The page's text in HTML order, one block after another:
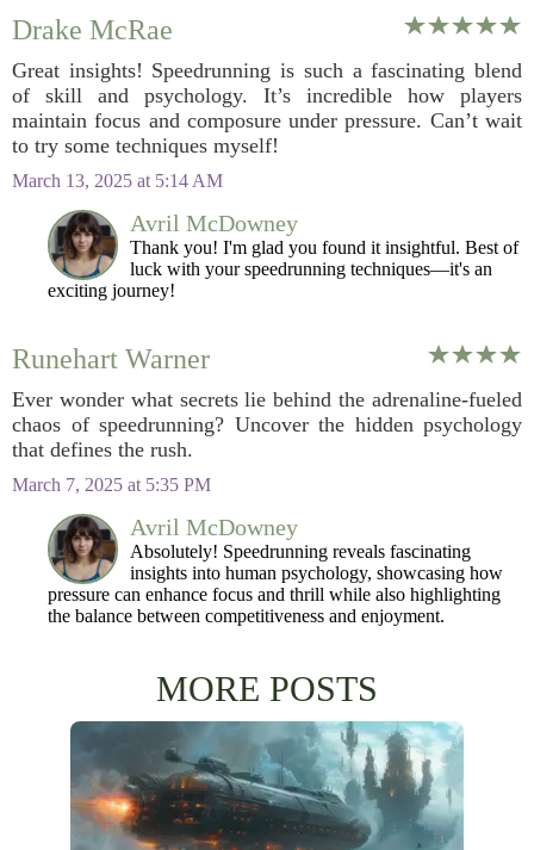
Drake McRae
Great insights! Speedrunning is such a fascinating blend
of skill and psychology. It’s incredible how players
maintain focus and composure under pressure. Can’t wait
to try some techniques myself!
March 13, 2025 at 5:14 AM
Avril McDowney
Thank you! I'm glad you found it insightful. Best of
luck with your speedrunning techniques—it's an
exciting journey!
Runehart Warner
Ever wonder what secrets lie behind the adrenaline-fueled
chaos of speedrunning? Uncover the hidden psychology
that defines the rush.
March 7, 2025 at 5:35 PM
Avril McDowney
Absolutely! Speedrunning reveals fascinating
insights into human psychology, showcasing how
pressure can enhance focus and thrill while also highlighting
the balance between competitiveness and enjoyment.
MORE POSTS